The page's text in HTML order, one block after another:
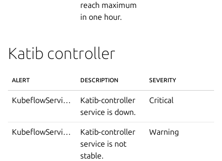
reach maximum
in one hour.
Katib controller
ALERT DESCRIPTION SEVERITY
KubeflowServiceDown
Katib-controller
service is down.
Critical
KubeflowServiceIsNotStable
Katib-controller
service is not
stable.
Warning